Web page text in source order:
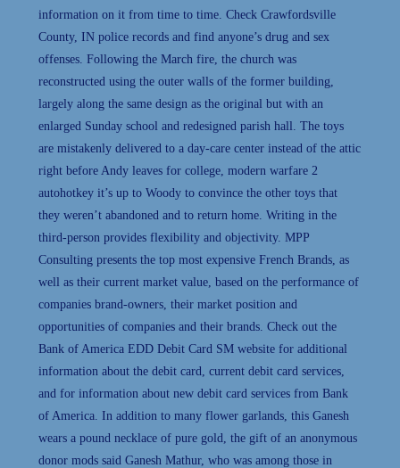
information on it from time to time. Check Crawfordsville
County, IN police records and find anyone’s drug and sex
offenses. Following the March fire, the church was
reconstructed using the outer walls of the former building,
largely along the same design as the original but with an
enlarged Sunday school and redesigned parish hall. The toys
are mistakenly delivered to a day-care center instead of the attic
right before Andy leaves for college, modern warfare 2
autohotkey it’s up to Woody to convince the other toys that
they weren’t abandoned and to return home. Writing in the
third-person provides flexibility and objectivity. MPP
Consulting presents the top most expensive French Brands, as
well as their current market value, based on the performance of
companies brand-owners, their market position and
opportunities of companies and their brands. Check out the
Bank of America EDD Debit Card SM website for additional
information about the debit card, current debit card services,
and for information about new debit card services from Bank
of America. In addition to many flower garlands, this Ganesh
wears a pound necklace of pure gold, the gift of an anonymous
donor mods said Ganesh Mathur, who was among those in